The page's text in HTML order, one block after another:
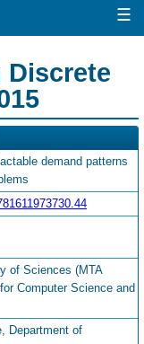
☰
Discrete
demand patterns
of Sciences (MTA
Computer Science and
Department of